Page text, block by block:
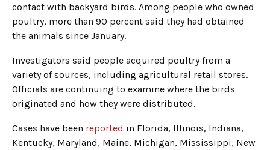
contact with backyard birds. Among people who owned
poultry, more than 90 percent said they had obtained
the animals since January.
Investigators said people acquired poultry from a
variety of sources, including agricultural retail stores.
Officials are continuing to examine where the birds
originated and how they were distributed.
Cases have been reported in Florida, Illinois, Indiana,
Kentucky, Maryland, Maine, Michigan, Mississippi, New